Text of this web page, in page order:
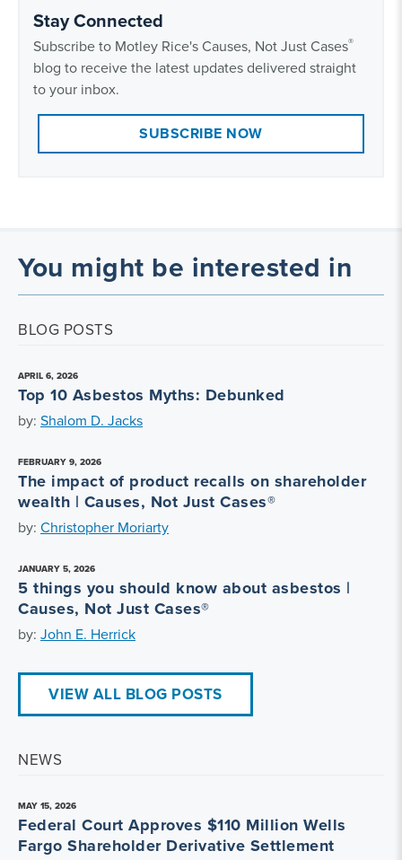
Stay Connected
Subscribe to Motley Rice's Causes, Not Just Cases®
blog to receive the latest updates delivered straight
to your inbox.
SUBSCRIBE NOW
You might be interested in
BLOG POSTS
APRIL 6, 2026
Top 10 Asbestos Myths: Debunked
by: Shalom D. Jacks
FEBRUARY 9, 2026
The impact of product recalls on shareholder
wealth | Causes, Not Just Cases®
by: Christopher Moriarty
JANUARY 5, 2026
5 things you should know about asbestos |
Causes, Not Just Cases®
by: John E. Herrick
VIEW ALL BLOG POSTS
NEWS
MAY 15, 2026
Federal Court Approves $110 Million Wells
Fargo Shareholder Derivative Settlement